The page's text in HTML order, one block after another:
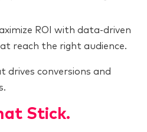
ROI with data-driven
reach the right audience.
drives conversions and
Stick.